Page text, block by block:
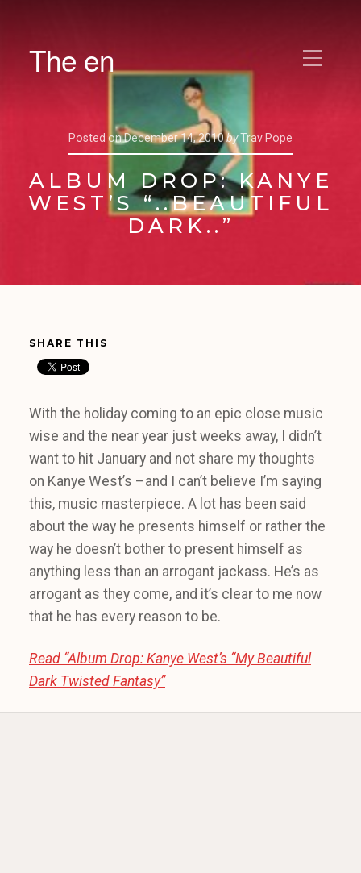
The en
Posted onDecember 14, 2010byTrav Pope
ALBUM DROP: KANYE
WEST’S “..BEAUTIFUL
DARK..”
SHARE THIS
With the holiday coming to an epic close music
wise and the near year just weeks away, I didn’t
want to hit January and not share my thoughts
on Kanye West’s –and I can’t believe I’m saying
this, music masterpiece. A lot has been said
about the way he presents himself or rather the
way he doesn’t bother to present himself as
anything less than an arrogant jackass. He’s as
arrogant as they come, and it’s clear to me now
that he has every reason to be.
Read “Album Drop: Kanye West’s “My Beautiful
Dark Twisted Fantasy”